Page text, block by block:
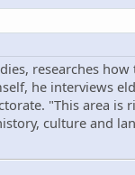
researches
he interviews
"This area
culture and